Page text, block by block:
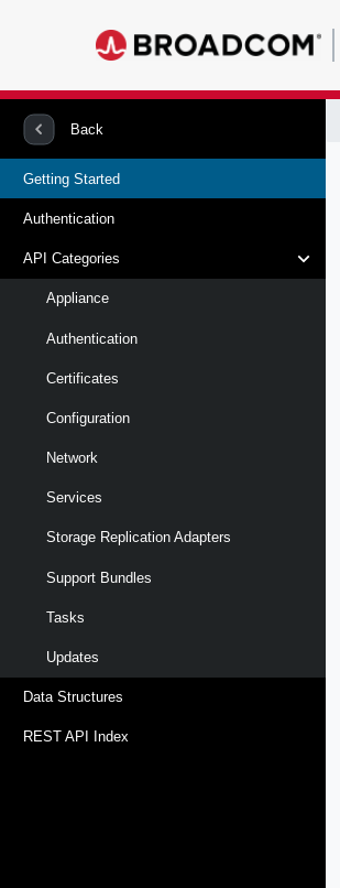
Back
Getting Started
Authentication
API Categories
Appliance
Authentication
Certificates
Configuration
Network
Services
Storage Replication Adapters
Support Bundles
Tasks
Updates
Data Structures
REST API Index